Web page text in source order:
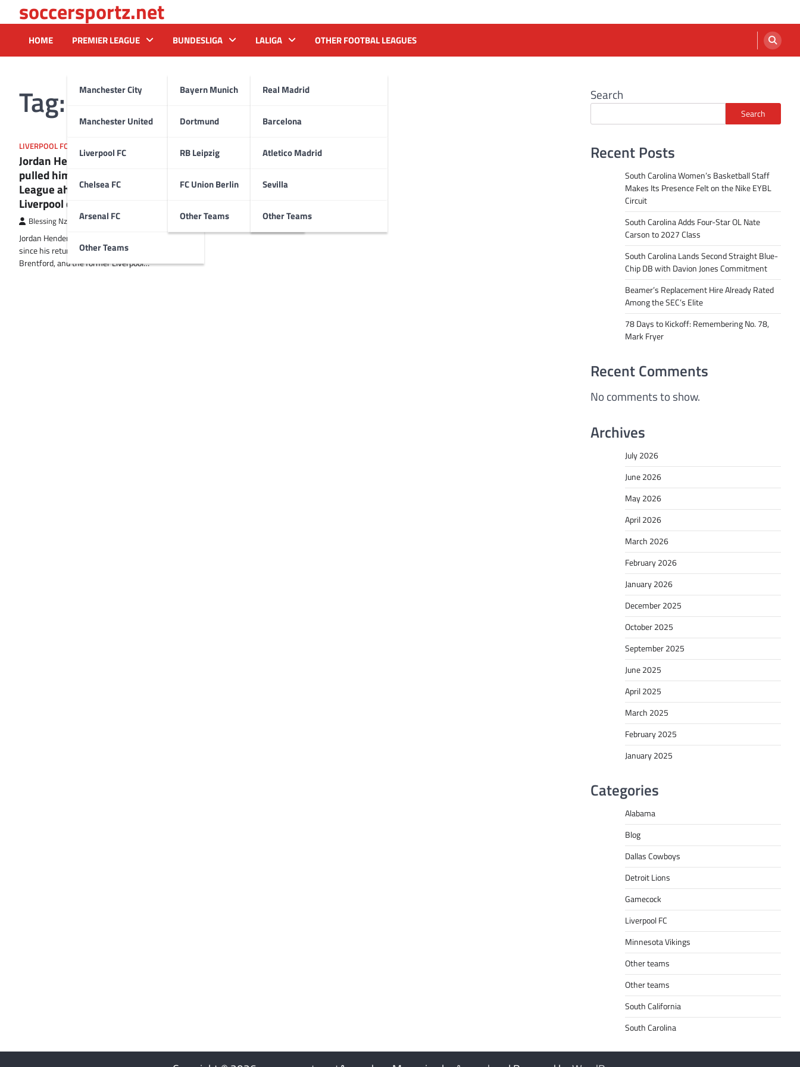
to
content
soccersportz.net
HOME PREMIER LEAGUE
Manchester City
Manchester United
Liverpool FC
Chelsea FC
Arsenal FC
Other Teams
BUNDESLIGA
Bayern Munich
Dortmund
RB Leipzig
FC Union Berlin
Other Teams
LALIGA
Real Madrid
Barcelona
Atletico Madrid
Sevilla
Other Teams
OTHER FOOTBAL LEAGUES
Tag: Al Ettihad
LIVERPOOL FC
Jordan Henderson reveals what
pulled him back to the Premier
League ahead of emotional
Liverpool clash
Blessing Nzireh 27 September 2025
Jordan Henderson has hit the ground running
since his return to the Premier League with
Brentford, and the former Liverpool…
Search
Search
Recent Posts
South Carolina Women’s Basketball Staff
Makes Its Presence Felt on the Nike EYBL
Circuit
South Carolina Adds Four-Star OL Nate
Carson to 2027 Class
South Carolina Lands Second Straight Blue-
Chip DB with Davion Jones Commitment
Beamer’s Replacement Hire Already Rated
Among the SEC’s Elite
78 Days to Kickoff: Remembering No. 78,
Mark Fryer
Recent Comments
No comments to show.
Archives
July 2026
June 2026
May 2026
April 2026
March 2026
February 2026
January 2026
December 2025
October 2025
September 2025
June 2025
April 2025
March 2025
February 2025
January 2025
Categories
Alabama
Blog
Dallas Cowboys
Detroit Lions
Gamecock
Liverpool FC
Minnesota Vikings
Other teams
Other teams
South California
South Carolina